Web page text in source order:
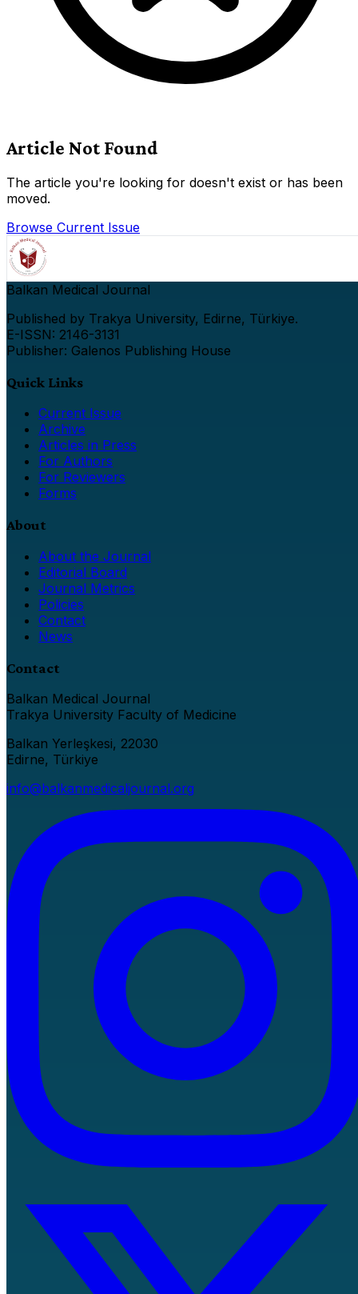
Article Not Found
The article you're looking for doesn't exist or has been
moved.
Browse Current Issue
Balkan Medical Journal
Published by Trakya University, Edirne, Türkiye.
E-ISSN: 2146-3131
Publisher: Galenos Publishing House
Quick Links
Current Issue
Archive
Articles in Press
For Authors
For Reviewers
Forms
About
About the Journal
Editorial Board
Journal Metrics
Policies
Contact
News
Contact
Balkan Medical Journal
Trakya University Faculty of Medicine
Balkan Yerleşkesi, 22030
Edirne, Türkiye
info@balkanmedicaljournal.org